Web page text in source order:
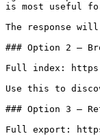
is most useful
The response
### Option 2 —
Full index:
Use this to
### Option 3 —
Full export: